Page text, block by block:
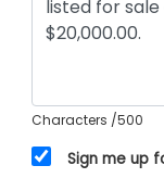
Characters /500
Sign me up